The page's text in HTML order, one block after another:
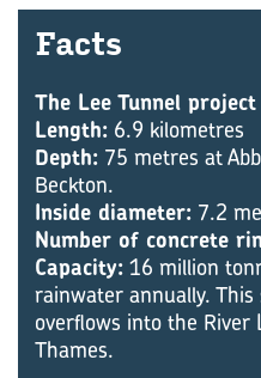
Facts
The Lee Tunnel project
Length: 6.9 kilometres
Depth: 75 metres at
Beckton.
Inside diameter: 7.2
Number of concrete
Capacity: 16 million
rainwater annually.
overflows into the
Thames.